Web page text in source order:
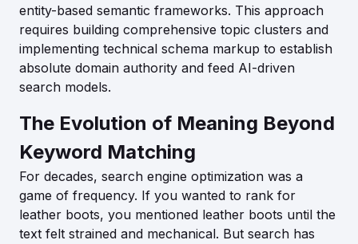
entity-based semantic frameworks. This approach
requires building comprehensive topic clusters and
implementing technical schema markup to establish
absolute domain authority and feed AI-driven
search models.
The Evolution of Meaning Beyond
Keyword Matching
For decades, search engine optimization was a
game of frequency. If you wanted to rank for
leather boots, you mentioned leather boots until the
text felt strained and mechanical. But search has